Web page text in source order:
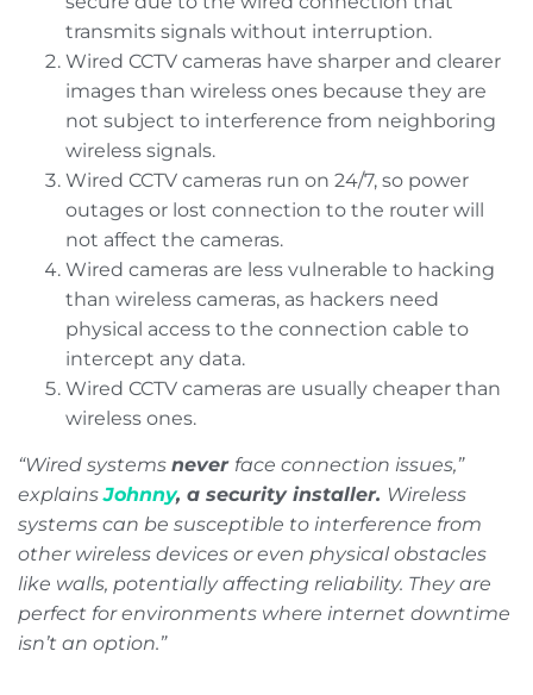
transmits signals without interruption.
Wired CCTV cameras have sharper and clearer
images than wireless ones because they are
not subject to interference from neighboring
wireless signals.
Wired CCTV cameras run on 24/7, so power
outages or lost connection to the router will
not affect the cameras.
Wired cameras are less vulnerable to hacking
than wireless cameras, as hackers need
physical access to the connection cable to
intercept any data.
Wired CCTV cameras are usually cheaper than
wireless ones.
“Wired systems never face connection issues,”
explainsJohnny, a security installer. Wireless
systems can be susceptible to interference from
other wireless devices or even physical obstacles
like walls, potentially affecting reliability. They are
perfect for environments where internet downtime
isn’t an option.”